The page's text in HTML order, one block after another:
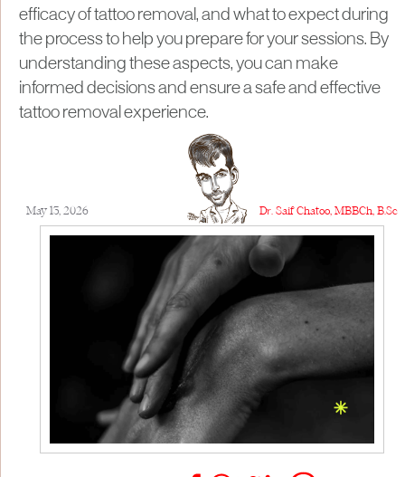
efficacy of tattoo removal, and what to expect during
the process to help you prepare for your sessions. By
understanding these aspects, you can make
informed decisions and ensure a safe and effective
tattoo removal experience.
May 13, 2026 Dr. Saif Chatoo, MBBCh, B.Sc